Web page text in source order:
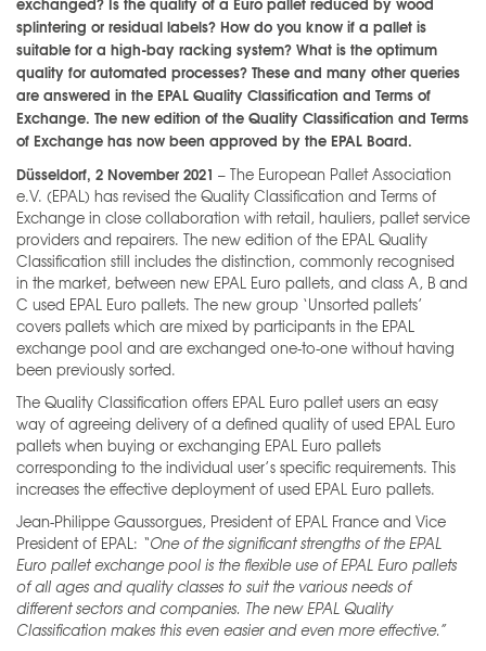
splintering or residual labels? How do you know if a pallet is
suitable for a high-bay racking system? What is the optimum
quality for automated processes? These and many other queries
are answered in the EPAL Quality Classification and Terms of
Exchange. The new edition of the Quality Classification and Terms
of Exchange has now been approved by the EPAL Board.
Düsseldorf, 2 November 2021 – The European Pallet Association
e.V. (EPAL) has revised the Quality Classification and Terms of
Exchange in close collaboration with retail, hauliers, pallet service
providers and repairers. The new edition of the EPAL Quality
Classification still includes the distinction, commonly recognised
in the market, between new EPAL Euro pallets, and class A, B and
C used EPAL Euro pallets. The new group ‘Unsorted pallets’
covers pallets which are mixed by participants in the EPAL
exchange pool and are exchanged one-to-one without having
been previously sorted.
The Quality Classification offers EPAL Euro pallet users an easy
way of agreeing delivery of a defined quality of used EPAL Euro
pallets when buying or exchanging EPAL Euro pallets
corresponding to the individual user’s specific requirements. This
increases the effective deployment of used EPAL Euro pallets.
Jean-Philippe Gaussorgues, President of EPAL France and Vice
President of EPAL: “One of thesignificant strengths of the EPAL
Euro pallet exchange pool is the flexible use of EPAL Euro pallets
of all ages and quality classes to suit the various needs of
different sectors and companies. The newEPAL Quality
Classification makes this even easier and even more effective.”